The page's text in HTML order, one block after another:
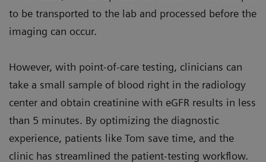
to be transported to the lab and processed before the
imaging can occur.
However, with point-of-care testing, clinicians can
take a small sample of blood right in the radiology
center and obtain creatinine with eGFR results in less
than 5 minutes. By optimizing the diagnostic
experience, patients like Tom save time, and the
clinic has streamlined the patient-testing workflow.